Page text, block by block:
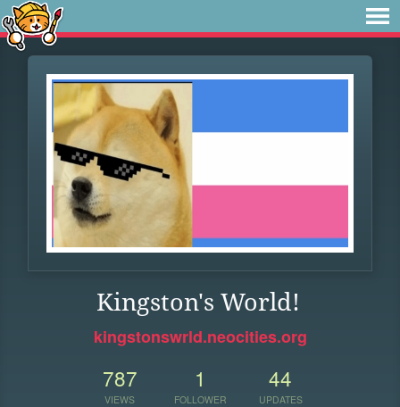
Kingston's World!
kingstonswrld.neocities.org
787
VIEWS
1
FOLLOWER
44
UPDATES